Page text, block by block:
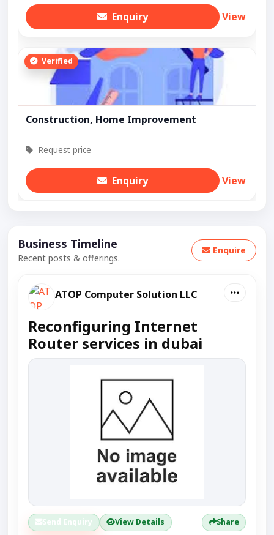
Enquiry View
Verified
Construction, Home Improvement
Request price
Enquiry View
Business Timeline
Recent posts & offerings.
Enquire
ATOP Computer Solution LLC
Reconfiguring Internet
Router services in dubai
Send Enquiry View Details Share